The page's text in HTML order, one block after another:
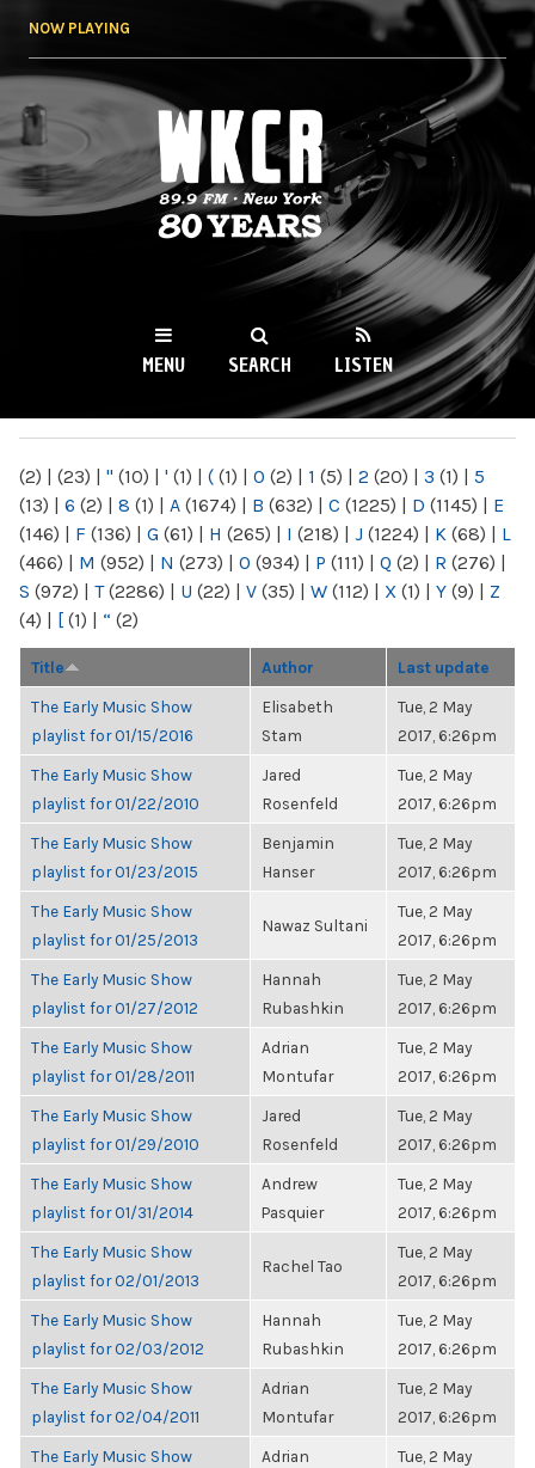
NOW PLAYING
WKCR 89.9FM
NY
MENU SEARCH LISTEN
(2) | (23) | " (10) | ' (1) | ( (1) | 0 (2) | 1 (5) | 2 (20) | 3 (1) | 5
(13) | 6 (2) | 8 (1) | A (1674) | B (632) | C (1225) | D (1145) | E
(146) | F (136) | G (61) | H (265) | I (218) | J (1224) | K (68) | L
(466) | M (952) | N (273) | O (934) | P (111) | Q (2) | R (276) |
S (972) | T(2286) | U (22) | V (35) | W (112) | X (1) | Y (9) | Z
(4) | [ (1) | “ (2)
Title Author Last update
The Early Music Show
playlist for 01/15/2016
Elisabeth
Stam
Tue, 2 May
2017, 6:26pm
The Early Music Show
playlist for 01/22/2010
Jared
Rosenfeld
Tue, 2 May
2017, 6:26pm
The Early Music Show
playlist for 01/23/2015
Benjamin
Hanser
Tue, 2 May
2017, 6:26pm
The Early Music Show
playlist for 01/25/2013
Nawaz Sultani
Tue, 2 May
2017, 6:26pm
The Early Music Show
playlist for 01/27/2012
Hannah
Rubashkin
Tue, 2 May
2017, 6:26pm
The Early Music Show
playlist for 01/28/2011
Adrian
Montufar
Tue, 2 May
2017, 6:26pm
The Early Music Show
playlist for 01/29/2010
Jared
Rosenfeld
Tue, 2 May
2017, 6:26pm
The Early Music Show
playlist for 01/31/2014
Andrew
Pasquier
Tue, 2 May
2017, 6:26pm
The Early Music Show
playlist for 02/01/2013
Rachel Tao
Tue, 2 May
2017, 6:26pm
The Early Music Show
playlist for 02/03/2012
Hannah
Rubashkin
Tue, 2 May
2017, 6:26pm
The Early Music Show
playlist for 02/04/2011
Adrian
Montufar
Tue, 2 May
2017, 6:26pm
The Early Music Show
Adrian
Tue, 2 May